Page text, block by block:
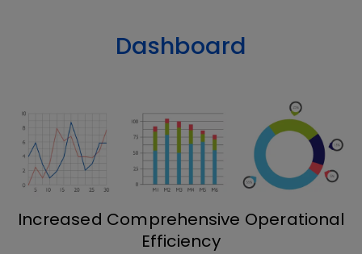
Dashboard
Increased Comprehensive Operational
Efficiency